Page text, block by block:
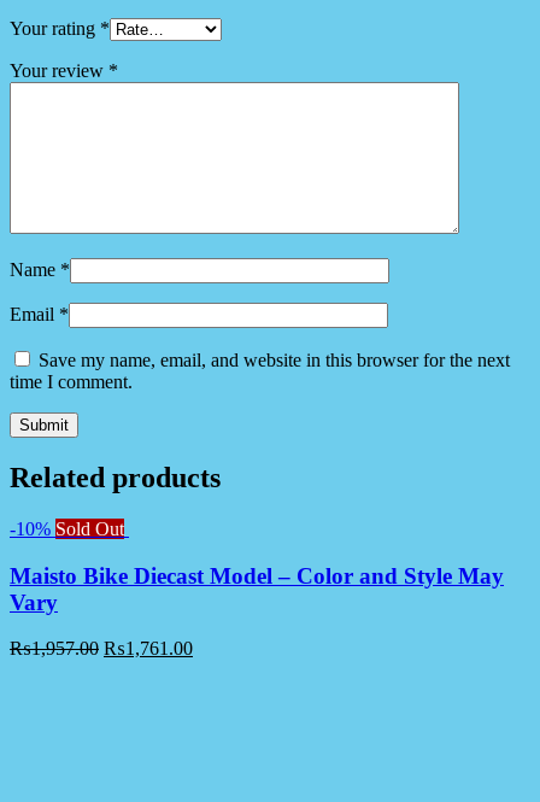
Your rating *
Your review *
Name *
Email *
Save my name, email, and website in this browser for the next
time I comment.
Related products
-10% Sold Out
Maisto Bike Diecast Model – Color and Style May
Vary
₨1,957.00 ₨1,761.00